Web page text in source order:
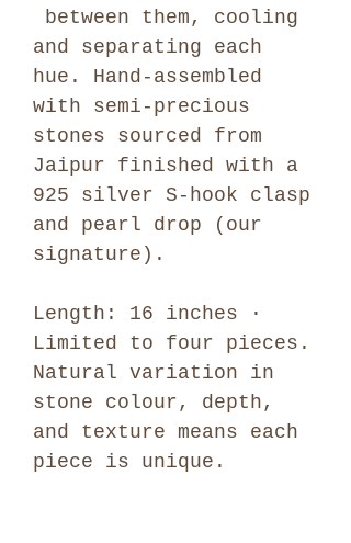
between them, cooling
and separating each
hue. Hand-assembled
with semi-precious
stones sourced from
Jaipur finished with a
925 silver S-hook clasp
and pearl drop (our
signature).
Length: 16 inches ·
Limited to four pieces.
Natural variation in
stone colour, depth,
and texture means each
piece is unique.